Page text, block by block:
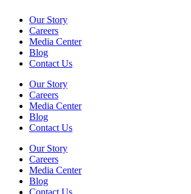
Our Story
Careers
Media Center
Blog
Contact Us
Our Story
Careers
Media Center
Blog
Contact Us
Our Story
Careers
Media Center
Blog
Contact Us